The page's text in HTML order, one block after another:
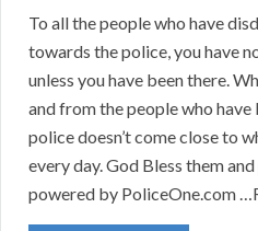
To all the people who have
towards the police, you have
unless you have been there.
and from the people who
police doesn’t come close to
every day. God Bless them
powered by PoliceOne.com